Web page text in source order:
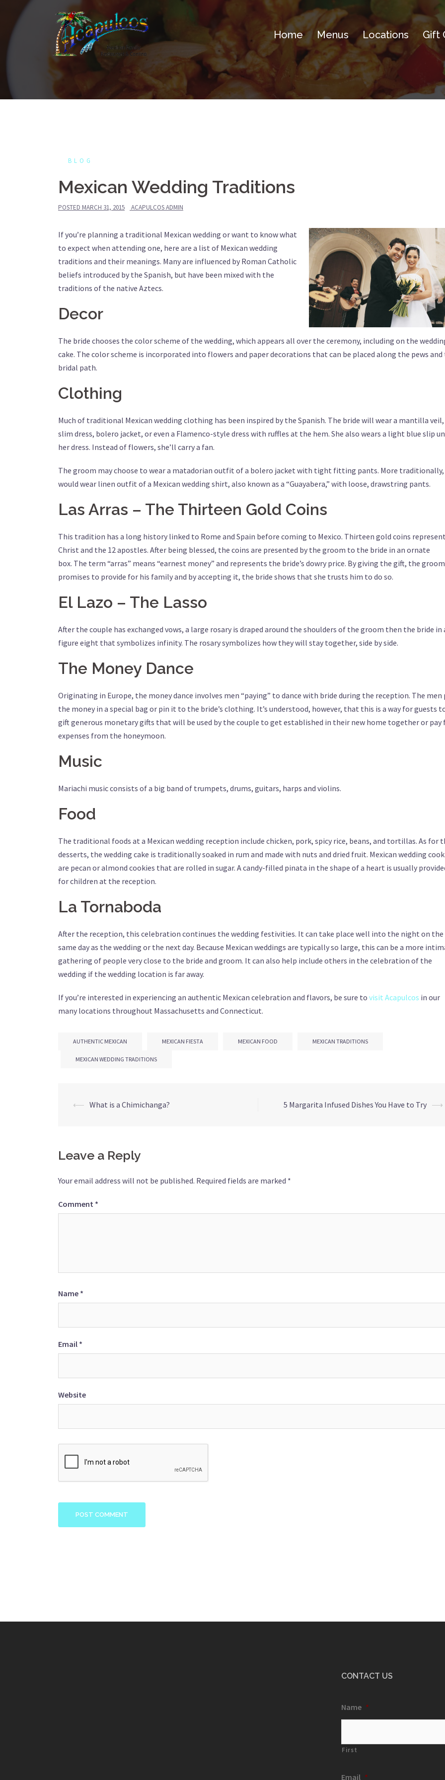
content
Home Menus Locations Gift
BLOG
Mexican Wedding Traditions
POSTED MARCH 31, 2015 ACAPULCOS ADMIN
If you’re planning a traditional Mexican wedding or want to know what
to expect when attending one, here are a list of Mexican wedding
traditions and their meanings. Many are influenced by Roman Catholic
beliefs introduced by the Spanish, but have been mixed with the
traditions of the native Aztecs.
Decor
The bride chooses the color scheme of the wedding, which appears all over the ceremony, including on the
cake. The color scheme is incorporated into flowers and paper decorations that can be placed along the pews and
bridal path.
Clothing
Much of traditional Mexican wedding clothing has been inspired by the Spanish. The bride will wear a mantilla veil,
slim dress, bolero jacket, or even a Flamenco-style dress with ruffles at the hem. She also wears a light blue slip
her dress. Instead of flowers, she’ll carry a fan.
The groom may choose to wear a matadorian outfit of a bolero jacket with tight fitting pants. More traditionally,
would wear linen outfit of a Mexican wedding shirt, also known as a “Guayabera,” with loose, drawstring pants.
Las Arras – The Thirteen Gold Coins
This tradition has a long history linked to Rome and Spain before coming to Mexico. Thirteen gold coins
Christ and the 12 apostles. After being blessed, the coins are presented by the groom to the bride in an ornate
box. The term “arras” means “earnest money” and represents the bride’s dowry price. By giving the gift, the groom
promises to provide for his family and by accepting it, the bride shows that she trusts him to do so.
El Lazo – The Lasso
After the couple has exchanged vows, a large rosary is draped around the shoulders of the groom then the bride in
figure eight that symbolizes infinity. The rosary symbolizes how they will stay together, side by side.
The Money Dance
Originating in Europe, the money dance involves men “paying” to dance with bride during the reception. The men
the money in a special bag or pin it to the bride’s clothing. It’s understood, however, that this is a way for guests
gift generous monetary gifts that will be used by the couple to get established in their new home together or pay
expenses from the honeymoon.
Music
Mariachi music consists of a big band of trumpets, drums, guitars, harps and violins.
Food
The traditional foods at a Mexican wedding reception include chicken, pork, spicy rice, beans, and tortillas. As for
desserts, the wedding cake is traditionally soaked in rum and made with nuts and dried fruit. Mexican wedding
are pecan or almond cookies that are rolled in sugar. A candy-filled pinata in the shape of a heart is usually
for children at the reception.
La Tornaboda
After the reception, this celebration continues the wedding festivities. It can take place well into the night on the
same day as the wedding or the next day. Because Mexican weddings are typically so large, this can be a more
gathering of people very close to the bride and groom. It can also help include others in the celebration of the
wedding if the wedding location is far away.
If you’re interested in experiencing an authentic Mexican celebration and flavors, be sure to visit Acapulcos in our
many locations throughout Massachusetts and Connecticut.
AUTHENTIC MEXICAN MEXICAN FIESTA MEXICAN FOOD MEXICAN TRADITIONS
MEXICAN WEDDING TRADITIONS
Post
⟵ What is a Chimichanga? 5 Margarita Infused Dishes You Have to Try ⟶
Leave a Reply
Your email address will not be published. Required fields are marked *
Comment *
Name *
Email *
Website
CONTACT US
Name *
First
Email *